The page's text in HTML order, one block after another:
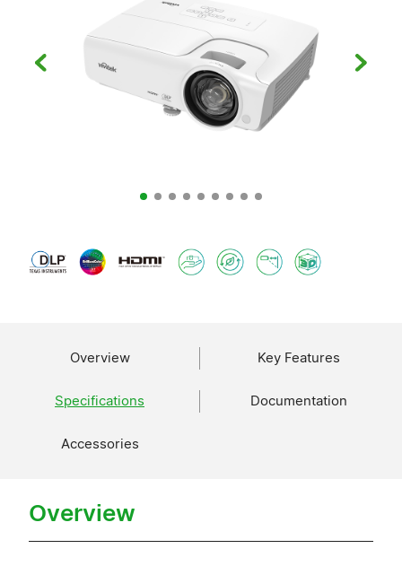
Overview Key Features
Specifications Documentation
Accessories
Overview